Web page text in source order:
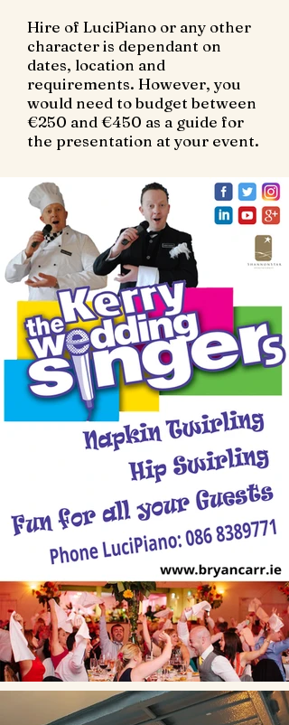
Hire of LuciPiano or any other
character is dependant on
dates, location and
requirements. However, you
would need to budget between
€250 and €450 as a guide for
the presentation at your event.